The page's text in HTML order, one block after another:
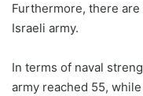
Furthermore, there
Israeli army.
In terms of naval
army reached 55,